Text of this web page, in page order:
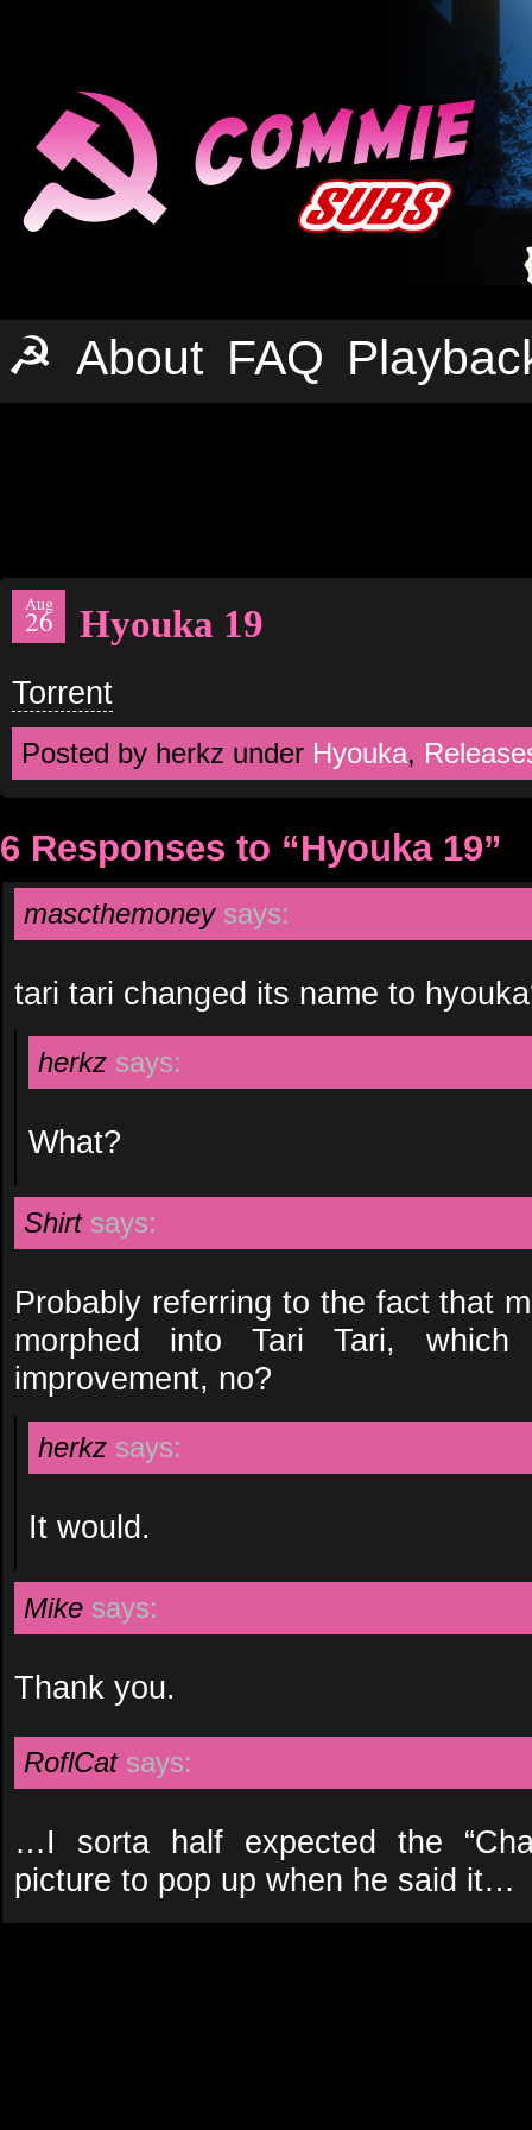
☭ About FAQ
Aug
26 Hyouka 19
Torrent
Posted by herkz under Hyouka,
6 Responses to “Hyouka 19”
mascthemoney says:
tari tari changed its name to
herkz says:
What?
Shirt says:
Probably referring to the fact that
morphed into Tari Tari,
improvement, no?
herkz says:
It would.
Mike says:
Thank you.
RoflCat says:
…I sorta half expected the
picture to pop up when he said it…